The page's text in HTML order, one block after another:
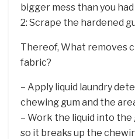
bigger mess than you
2: Scrape the hardened
Thereof, What removes
fabric?
– Apply liquid laundry
chewing gum and the
– Work the liquid into the
so it breaks up the